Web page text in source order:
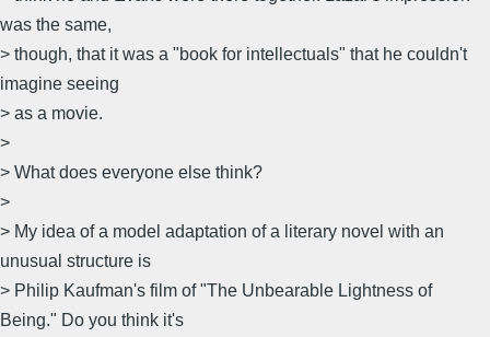
was the same,
> though, that it was a "book for intellectuals" that he couldn't
imagine seeing
> as a movie.
>
> What does everyone else think?
>
> My idea of a model adaptation of a literary novel with an
unusual structure is
> Philip Kaufman's film of "The Unbearable Lightness of
Being." Do you think it's